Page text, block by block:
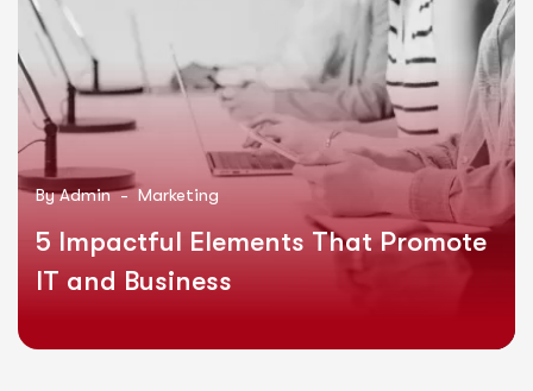
ByAdmin -Marketing
5 Impactful Elements That Promote
IT and Business